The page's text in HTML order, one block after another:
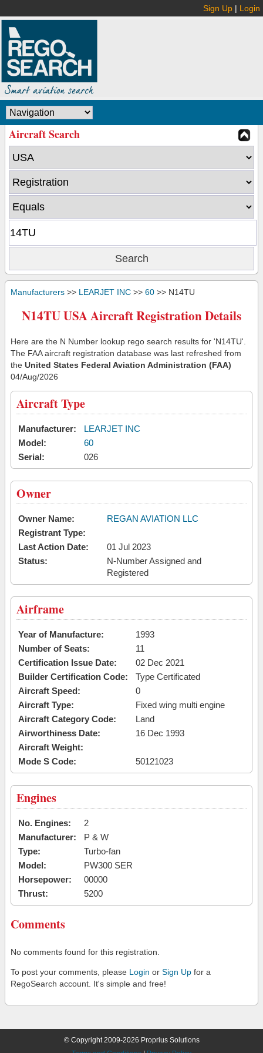
Sign Up | Login
Aircraft Search
Manufacturers >> LEARJET INC >> 60 >> N14TU
N14TU USA Aircraft Registration Details
Here are the N Number lookup rego search results for 'N14TU'.
The FAA aircraft registration database was last refreshed from
the United States Federal Aviation Administration (FAA)
04/Aug/2026
Aircraft Type
Manufacturer:
LEARJET INC
Model:
60
Serial:
026
Owner
Owner Name:
REGAN AVIATION LLC
Registrant Type:
Last Action Date:
01 Jul 2023
Status:
N-Number Assigned and
Registered
Airframe
Year of Manufacture:
1993
Number of Seats:
11
Certification Issue Date:
02 Dec 2021
Builder Certification Code:
Type Certificated
Aircraft Speed:
0
Aircraft Type:
Fixed wing multi engine
Aircraft Category Code:
Land
Airworthiness Date:
16 Dec 1993
Aircraft Weight:
Mode S Code:
50121023
Engines
No. Engines:
2
Manufacturer:
P & W
Type:
Turbo-fan
Model:
PW300 SER
Horsepower:
00000
Thrust:
5200
Comments
No comments found for this registration.
To post your comments, please Login or Sign Up for a
RegoSearch account. It's simple and free!
© Copyright 2009-2026 Proprius Solutions